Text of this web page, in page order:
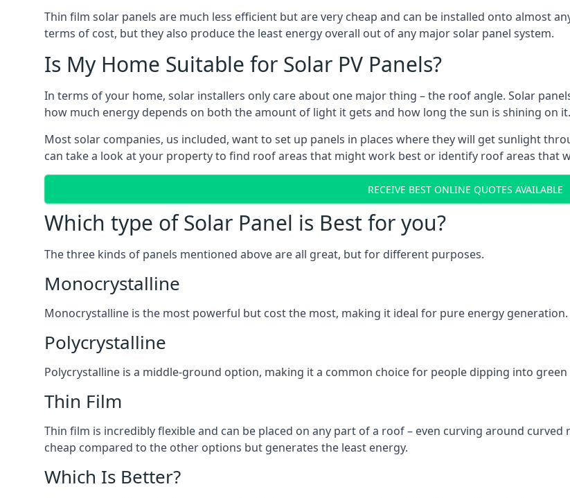
Thin film solar panels are much less efficient but are very cheap and can be installed onto almost
terms of cost, but they also produce the least energy overall out of any major solar panel system.
Is My Home Suitable for Solar PV Panels?
In terms of your home, solar installers only care about one major thing – the roof angle. Solar
how much energy depends on both the amount of light it gets and how long the sun is shining on it.
Most solar companies, us included, want to set up panels in places where they will get sunlight
can take a look at your property to find roof areas that might work best or identify roof areas that
RECEIVE BEST ONLINE QUOTES AVAILABLE
Which type of Solar Panel is Best for you?
The three kinds of panels mentioned above are all great, but for different purposes.
Monocrystalline
Monocrystalline is the most powerful but cost the most, making it ideal for pure energy generation.
Polycrystalline
Polycrystalline is a middle-ground option, making it a common choice for people dipping into
Thin Film
Thin film is incredibly flexible and can be placed on any part of a roof – even curving around
cheap compared to the other options but generates the least energy.
Which Is Better?